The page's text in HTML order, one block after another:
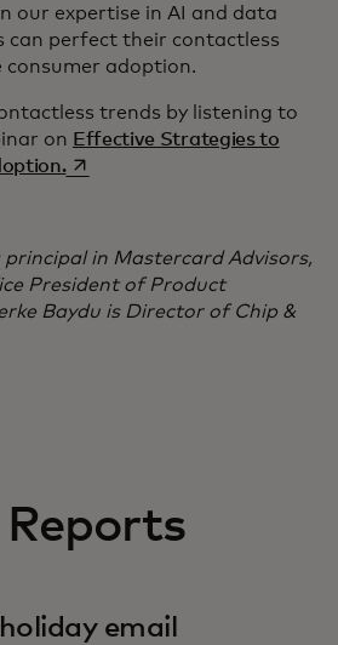
our expertise in AI and data
can perfect their contactless
consumer adoption.
trends by listening to
on Effective Strategies to
opens in a new tab
principal in Mastercard Advisors,
President of Product
Baydu is Director of Chip &
email